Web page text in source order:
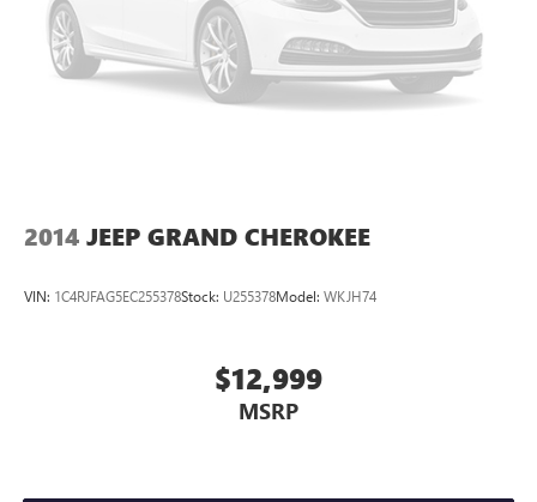
2014 JEEP GRAND CHEROKEE
VIN: 1C4RJFAG5EC255378Stock: U255378Model: WKJH74
$12,999
MSRP